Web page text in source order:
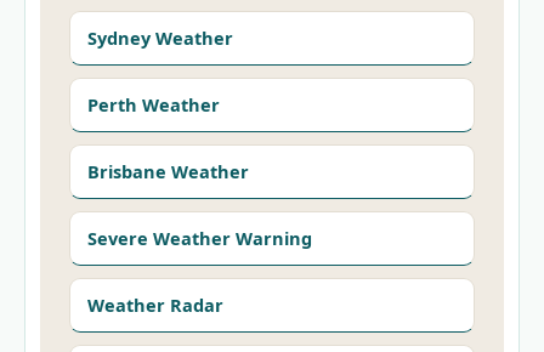
Sydney Weather
Perth Weather
Brisbane Weather
Severe Weather Warning
Weather Radar